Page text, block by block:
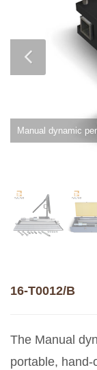
Manual dynamic
16-T0012/B
The Manual
portable,